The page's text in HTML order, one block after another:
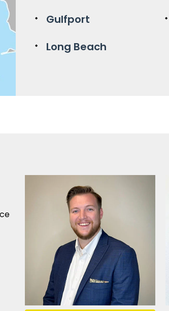
Gulfport
Long Beach